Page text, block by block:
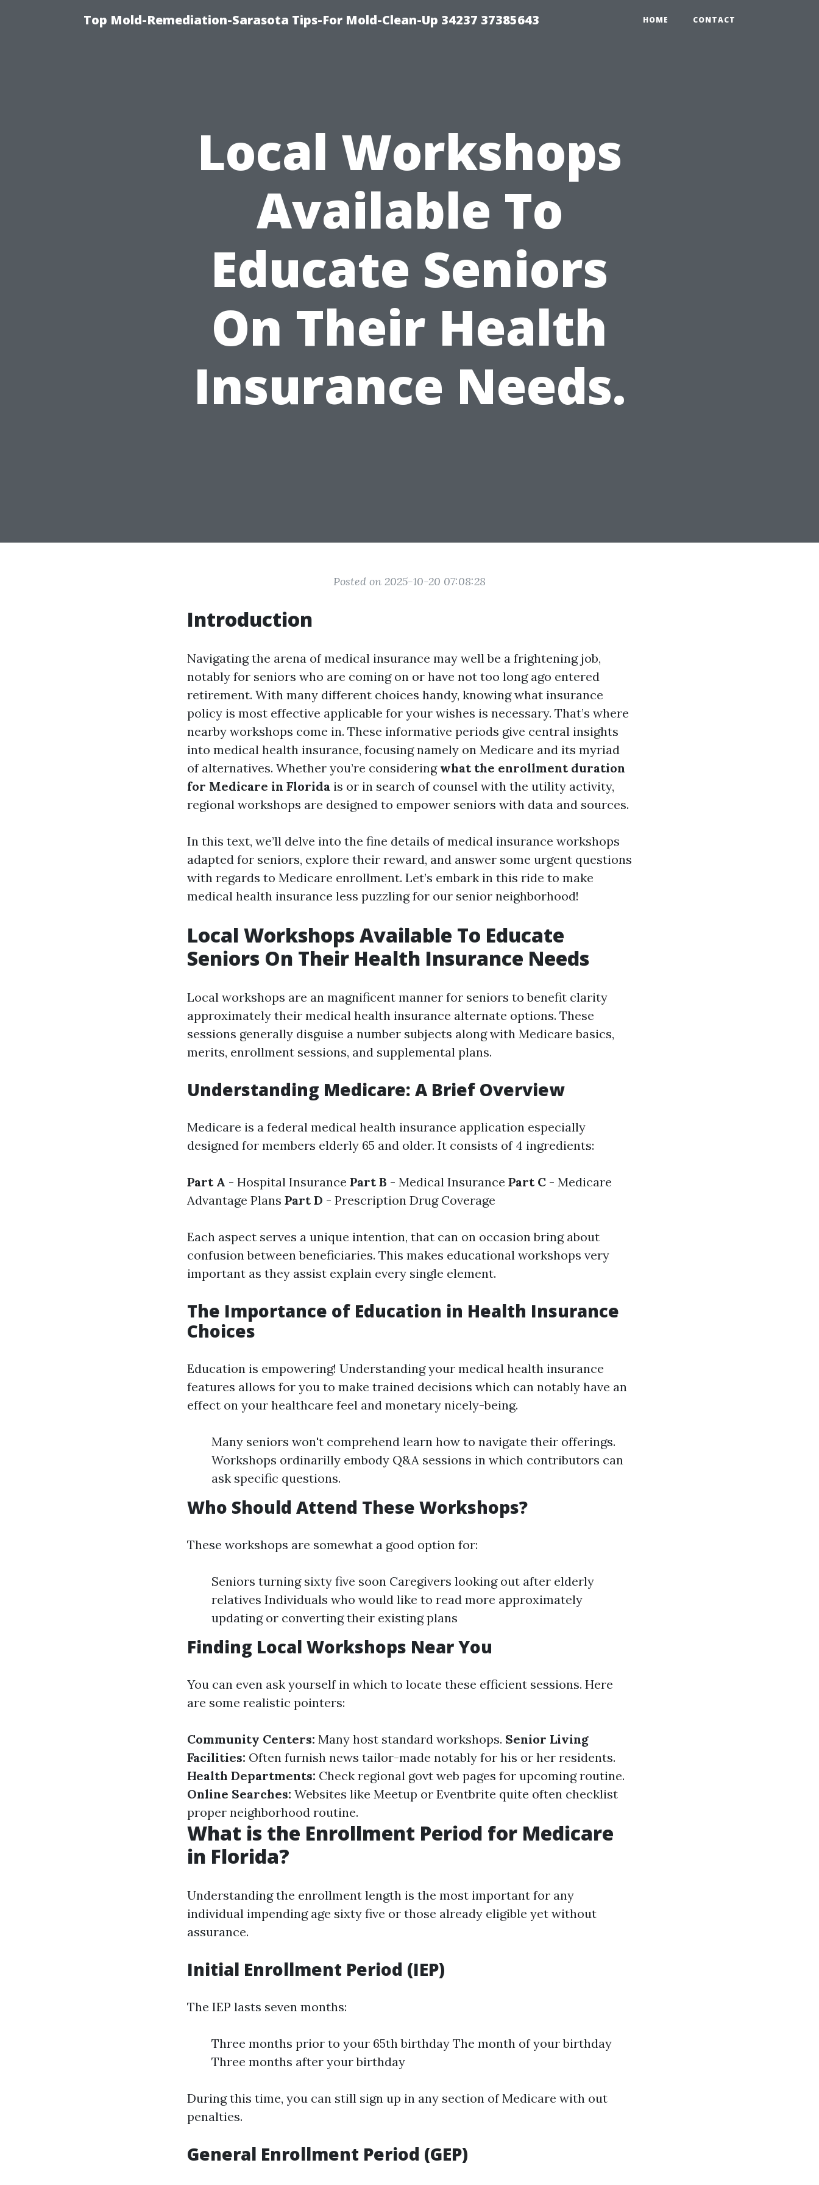
Top Mold-Remediation-Sarasota Tips-For Mold-Clean-Up 34237 37385643 HOME CONTACT
Local Workshops
Available To
Educate Seniors
On Their Health
Insurance Needs.
Posted on 2025-10-20 07:08:28
Introduction
Navigating the arena of medical insurance may well be a frightening job,
notably for seniors who are coming on or have not too long ago entered
retirement. With many different choices handy, knowing what insurance
policy is most effective applicable for your wishes is necessary. That’s where
nearby workshops come in. These informative periods give central insights
into medical health insurance, focusing namely on Medicare and its myriad
of alternatives. Whether you’re considering what the enrollment duration
for Medicare in Florida is or in search of counsel with the utility activity,
regional workshops are designed to empower seniors with data and sources.
In this text, we’ll delve into the fine details of medical insurance workshops
adapted for seniors, explore their reward, and answer some urgent questions
with regards to Medicare enrollment. Let’s embark in this ride to make
medical health insurance less puzzling for our senior neighborhood!
Local Workshops Available To Educate
Seniors On Their Health Insurance Needs
Local workshops are an magnificent manner for seniors to benefit clarity
approximately their medical health insurance alternate options. These
sessions generally disguise a number subjects along with Medicare basics,
merits, enrollment sessions, and supplemental plans.
Understanding Medicare: A Brief Overview
Medicare is a federal medical health insurance application especially
designed for members elderly 65 and older. It consists of 4 ingredients:
Part A - Hospital Insurance Part B - Medical Insurance Part C - Medicare
Advantage Plans Part D - Prescription Drug Coverage
Each aspect serves a unique intention, that can on occasion bring about
confusion between beneficiaries. This makes educational workshops very
important as they assist explain every single element.
The Importance of Education in Health Insurance
Choices
Education is empowering! Understanding your medical health insurance
features allows for you to make trained decisions which can notably have an
effect on your healthcare feel and monetary nicely-being.
Many seniors won't comprehend learn how to navigate their offerings.
Workshops ordinarilly embody Q&A sessions in which contributors can
ask specific questions.
Who Should Attend These Workshops?
These workshops are somewhat a good option for:
Seniors turning sixty five soon Caregivers looking out after elderly
relatives Individuals who would like to read more approximately
updating or converting their existing plans
Finding Local Workshops Near You
You can even ask yourself in which to locate these efficient sessions. Here
are some realistic pointers:
Community Centers: Many host standard workshops. Senior Living
Facilities: Often furnish news tailor-made notably for his or her residents.
Health Departments: Check regional govt web pages for upcoming routine.
Online Searches: Websites like Meetup or Eventbrite quite often checklist
proper neighborhood routine.
What is the Enrollment Period for Medicare
in Florida?
Understanding the enrollment length is the most important for any
individual impending age sixty five or those already eligible yet without
assurance.
Initial Enrollment Period (IEP)
The IEP lasts seven months:
Three months prior to your 65th birthday The month of your birthday
Three months after your birthday
During this time, you can still sign up in any section of Medicare with out
penalties.
General Enrollment Period (GEP)